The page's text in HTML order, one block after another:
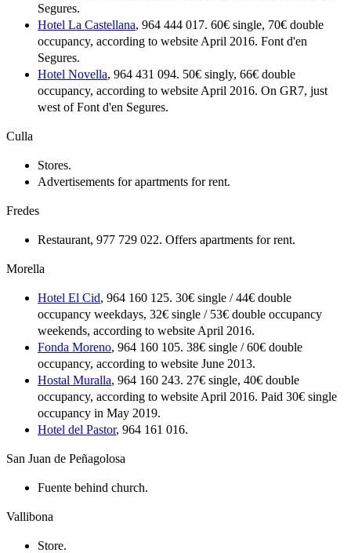
Segures.
Hotel La Castellana, 964 444 017. 60€ single, 70€ double
occupancy, according to website April 2016. Font d'en
Segures.
Hotel Novella, 964 431 094. 50€ singly, 66€ double
occupancy, according to website April 2016. On GR7, just
west of Font d'en Segures.
Culla
Stores.
Advertisements for apartments for rent.
Fredes
Restaurant, 977 729 022. Offers apartments for rent.
Morella
Hotel El Cid, 964 160 125. 30€ single / 44€ double
occupancy weekdays, 32€ single / 53€ double occupancy
weekends, according to website April 2016.
Fonda Moreno, 964 160 105. 38€ single / 60€ double
occupancy, according to website June 2013.
Hostal Muralla, 964 160 243. 27€ single, 40€ double
occupancy, according to website April 2016. Paid 30€ single
occupancy in May 2019.
Hotel del Pastor, 964 161 016.
San Juan de Peñagolosa
Fuente behind church.
Vallibona
Store.